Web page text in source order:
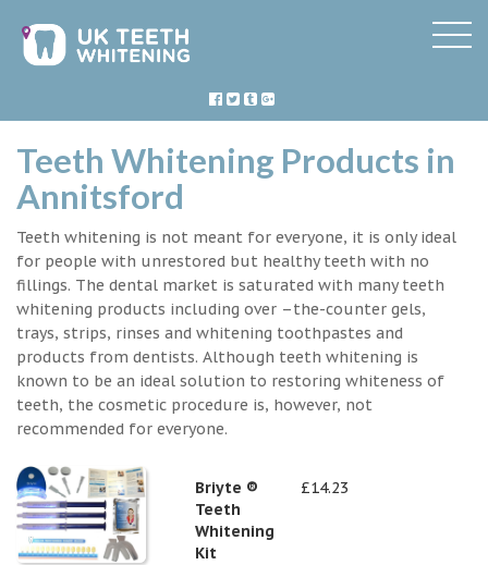
Teeth Whitening Products in
Annitsford
Teeth whitening is not meant for everyone, it is only ideal
for people with unrestored but healthy teeth with no
fillings. The dental market is saturated with many teeth
whitening products including over –the-counter gels,
trays, strips, rinses and whitening toothpastes and
products from dentists. Although teeth whitening is
known to be an ideal solution to restoring whiteness of
teeth, the cosmetic procedure is, however, not
recommended for everyone.
Briyte ®
Teeth
Whitening
Kit
£14.23